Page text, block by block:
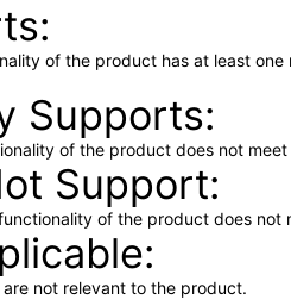
of the product has at least
Supports
of the product does not
Support
of the product does not
not relevant to the product.